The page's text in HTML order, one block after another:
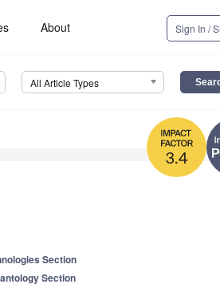
About Sign In /
All Article Types
3.4
Section
Section